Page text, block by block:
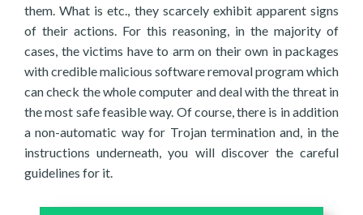
them. What is etc., they scarcely exhibit apparent signs
of their actions. For this reasoning, in the majority of
cases, the victims have to arm on their own in packages
with credible malicious software removal program which
can check the whole computer and deal with the threat in
the most safe feasible way. Of course, there is in addition
a non-automatic way for Trojan termination and, in the
instructions underneath, you will discover the careful
guidelines for it.